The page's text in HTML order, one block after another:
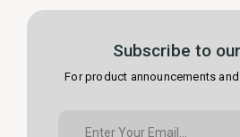
Subscribe to
For product announcements